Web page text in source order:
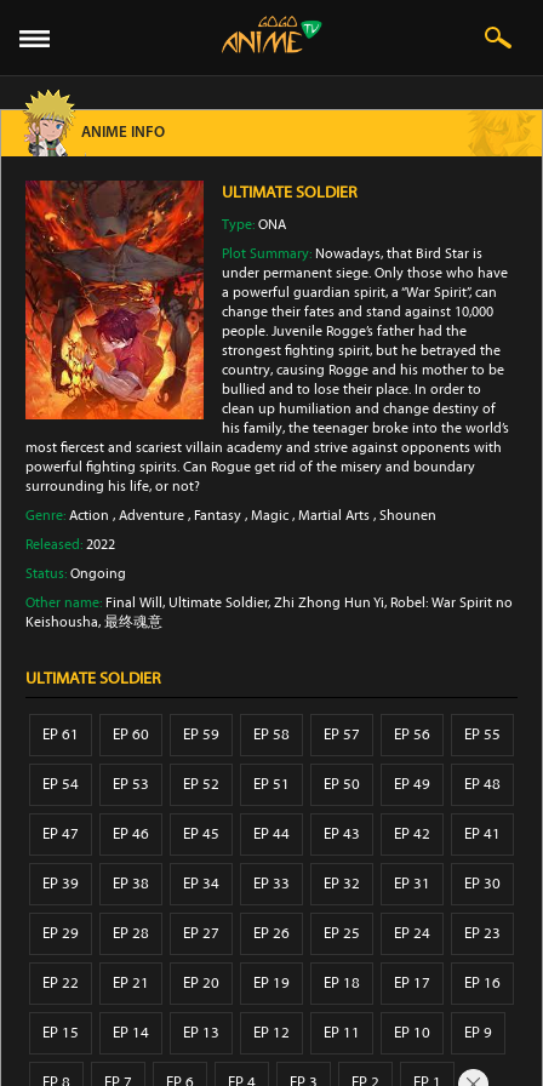
ANIME INFO
ULTIMATE SOLDIER
Type:ONA
Plot Summary: Nowadays, that Bird Star is
under permanent siege. Only those who have
a powerful guardian spirit, a “War Spirit”, can
change their fates and stand against 10,000
people. Juvenile Rogge’s father had the
strongest fighting spirit, but he betrayed the
country, causing Rogge and his mother to be
bullied and to lose their place. In order to
clean up humiliation and change destiny of
his family, the teenager broke into the world’s
most fiercest and scariest villain academy and strive against opponents with
powerful fighting spirits. Can Rogue get rid of the misery and boundary
surrounding his life, or not?
Genre: Action , Adventure , Fantasy , Magic , Martial Arts , Shounen
Released: 2022
Status: Ongoing
Other name: Final Will, Ultimate Soldier, Zhi Zhong Hun Yi, Robel: War Spirit no
Keishousha, 最终魂意
ULTIMATE SOLDIER
EP 61 EP 60 EP 59 EP 58 EP 57 EP 56 EP 55
EP 54 EP 53 EP 52 EP 51 EP 50 EP 49 EP 48
EP 47 EP 46 EP 45 EP 44 EP 43 EP 42 EP 41
EP 39 EP 38 EP 34 EP 33 EP 32 EP 31 EP 30
EP 29 EP 28 EP 27 EP 26 EP 25 EP 24 EP 23
EP 22 EP 21 EP 20 EP 19 EP 18 EP 17 EP 16
EP 15 EP 14 EP 13 EP 12 EP 11 EP 10 EP 9